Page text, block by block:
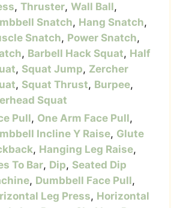
, Thruster, Wall Ball,
Snatch, Hang Snatch,
Snatch, Power Snatch,
, Barbell Hack Squat, Half
, Squat Jump, Zercher
, Squat Thrust, Burpee,
Squat
Pull, One Arm Face Pull,
Incline Y Raise, Glute
, Hanging Leg Raise,
To Bar, Dip, Seated Dip
, Dumbbell Face Pull,
Leg Press, Horizontal